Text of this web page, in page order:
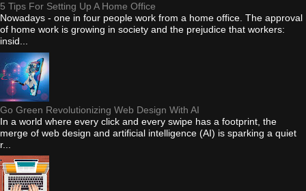
5 Tips For Setting Up A Home Office
Nowadays - one in four people work from a home office. The approval
of home work is growing in society and the prejudice that workers:
insid...
Go Green Revolutionizing Web Design With AI
In a world where every click and every swipe has a footprint, the
merge of web design and artificial intelligence (AI) is sparking a quiet
r...